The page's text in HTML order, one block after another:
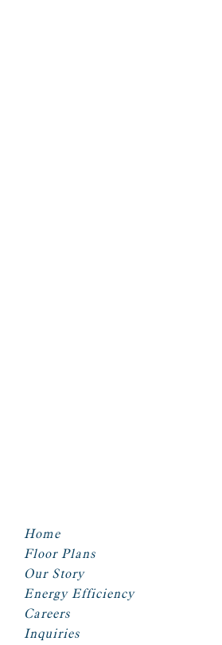
Home
Floor Plans
Our Story
Energy Efficiency
Careers
Inquiries